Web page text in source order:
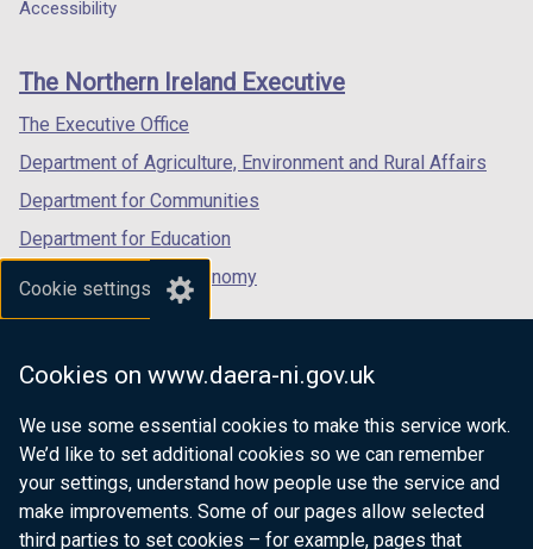
Cookie settings
Cookies on www.daera-ni.gov.uk
We use some essential cookies to make this service work.
We’d like to set additional cookies so we can remember
your settings, understand how people use the service and
make improvements. Some of our pages allow selected
third parties to set cookies – for example, pages that
/
tab)
/
/
footer
links
Accessibility
The Northern Ireland Executive
The Executive Office
Department of Agriculture, Environment and Rural Affairs
Department for Communities
Department for Education
Department for the Economy
Department of Finance
Department for Health
Department of Justice